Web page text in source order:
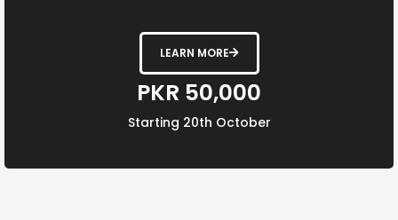
LEARN MORE
PKR 50,000
Starting 20th October